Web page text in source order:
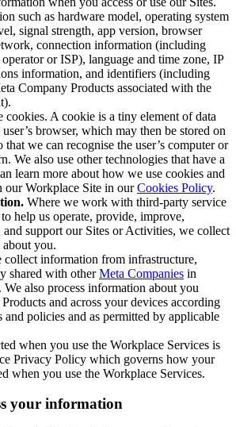
such as hardware model, operating system
signal strength, app version, browser
connection information (including
or ISP), language and time zone, IP
information, and identifiers (including
Company Products associated with the
cookies. A cookie is a tiny element of data
browser, which may then be stored on
that we can recognise the user’s computer or
We also use other technologies that have a
learn more about how we use cookies and
our Workplace Site in ourCookies Policy.
Where we work with third-party service
help us operate, provide, improve,
and support our Sites or Activities, we collect
you.
collect information from infrastructure,
shared with otherMeta Companies in
We also process information about you
and across your devices according
and policies and as permitted by applicable
when you use the Workplace Services is
Privacy Policy which governs how your
when you use the Workplace Services.
your information